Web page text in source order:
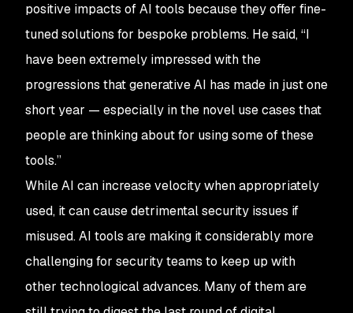
positive impacts of AI tools because they offer fine-
tuned solutions for bespoke problems. He said, “I
have been extremely impressed with the
progressions that generative AI has made in just one
short year — especially in the novel use cases that
people are thinking about for using some of these
tools.”
While AI can increase velocity when appropriately
used, it can cause detrimental security issues if
misused. AI tools are making it considerably more
challenging for security teams to keep up with
other technological advances. Many of them are